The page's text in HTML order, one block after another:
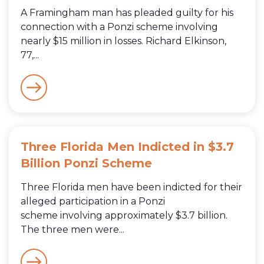
A Framingham man has pleaded guilty for his
connection with a Ponzi scheme involving
nearly $15 million in losses. Richard Elkinson,
77,...
Three Florida Men Indicted in $3.7
Billion Ponzi Scheme
Three Florida men have been indicted for their
alleged participation in a Ponzi
scheme involving approximately $3.7 billion.
The three men were...